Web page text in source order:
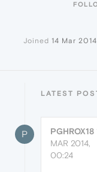
Joined 14 Mar
LATEST
P PGHROX18
MAR 2014,
00:24